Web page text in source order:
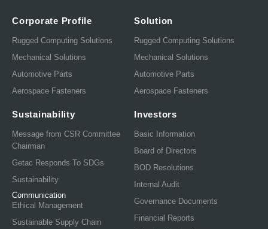
Corporate Profile
Rugged Computing Solutions
Mechanical Solutions
Automotive Parts
Aerospace Fasteners
Solution
Rugged Computing Solutions
Mechanical Solutions
Automotive Parts
Aerospace Fasteners
Sustainability
Message from CSR Committee
Chairman
Getac Responds To SDGs
Sustainability
Communication
Ethical Management
Sustainable Supply Chain
Investors
Basic Information
Board of Directors
BOD Resolutions
Internal Audit
Governance Documents
Financial Reports